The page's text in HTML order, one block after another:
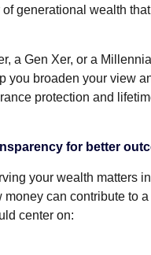
generational wealth
a Gen Xer, or a
you broaden your view
protection and
for better
your wealth matters
can contribute to
center on: